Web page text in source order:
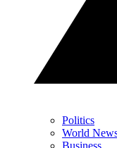
Politics
World
Business